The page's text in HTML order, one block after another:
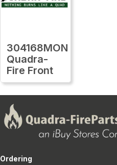
304168MON
Quadra-
Fire Front
Ordering